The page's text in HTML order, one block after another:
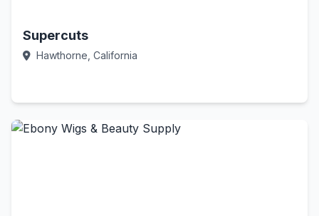
Supercuts
Hawthorne, California